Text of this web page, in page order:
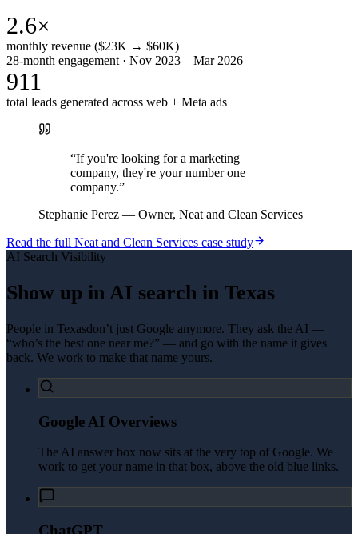
2.6×
monthly revenue ($23K → $60K)
28-month engagement · Nov 2023 – Mar 2026
911
total leads generated across web + Meta ads
“If you're looking for a marketing
company, they're your number one
company.”
Stephanie Perez — Owner, Neat and Clean Services
Read the full Neat and Clean Services case study
AI Search Visibility
Show up in AI search in Texas
People in Texasdon’t just Google anymore. They ask the AI —
“who’s the best one near me?” — and go with the name it gives
back. We work to make that name yours.
Google AI Overviews
The AI answer box now sits at the very top of Google. We
work to get your name in that box, above the old blue links.
ChatGPT